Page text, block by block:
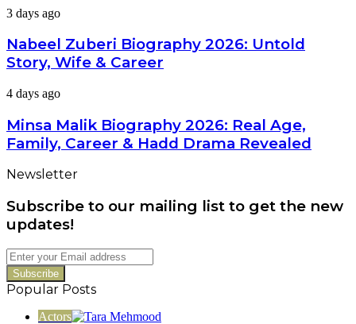
Switch
Story,
&
Husband
Nabeel
Biography
2026:
Untold
Wife
Career
3 days ago
Nabeel Zuberi Biography 2026: Untold
Story, Wife & Career
Minsa
Biography
2026:
Real
Family,
&
Hadd
Drama
Revealed
4 days ago
Minsa Malik Biography 2026: Real Age,
Family, Career & Hadd Drama Revealed
Newsletter
Subscribe to our mailing list to get the new
updates!
Enter
your
Email
address
Popular Posts
Actors